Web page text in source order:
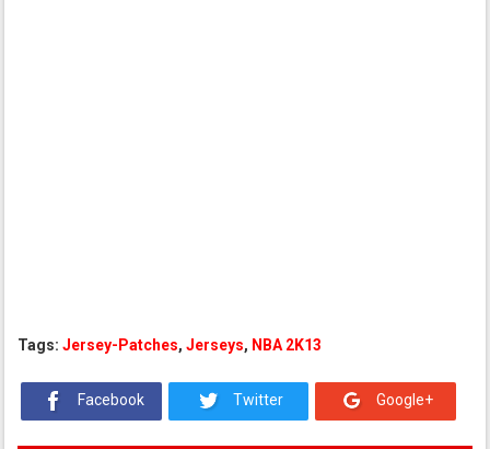
Tags:Jersey-Patches,Jerseys, NBA 2K13
Facebook Twitter Google+